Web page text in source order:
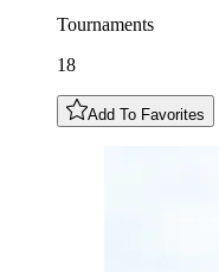
Tournaments
18
Add To Favorites